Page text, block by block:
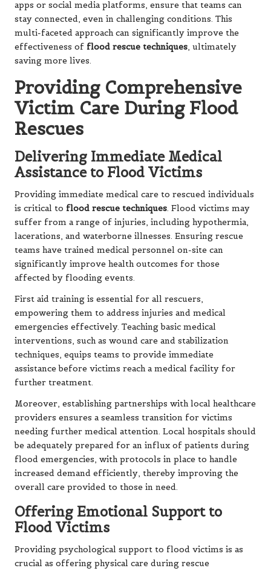
apps or social media platforms, ensure that teams can
stay connected, even in challenging conditions. This
multi-faceted approach can significantly improve the
effectiveness of flood rescue techniques, ultimately
saving more lives.
Providing Comprehensive
Victim Care During Flood
Rescues
Delivering Immediate Medical
Assistance to Flood Victims
Providing immediate medical care to rescued individuals
is critical to flood rescue techniques. Flood victims may
suffer from a range of injuries, including hypothermia,
lacerations, and waterborne illnesses. Ensuring rescue
teams have trained medical personnel on-site can
significantly improve health outcomes for those
affected by flooding events.
First aid training is essential for all rescuers,
empowering them to address injuries and medical
emergencies effectively. Teaching basic medical
interventions, such as wound care and stabilization
techniques, equips teams to provide immediate
assistance before victims reach a medical facility for
further treatment.
Moreover, establishing partnerships with local healthcare
providers ensures a seamless transition for victims
needing further medical attention. Local hospitals should
be adequately prepared for an influx of patients during
flood emergencies, with protocols in place to handle
increased demand efficiently, thereby improving the
overall care provided to those in need.
Offering Emotional Support to
Flood Victims
Providing psychological support to flood victims is as
crucial as offering physical care during rescue